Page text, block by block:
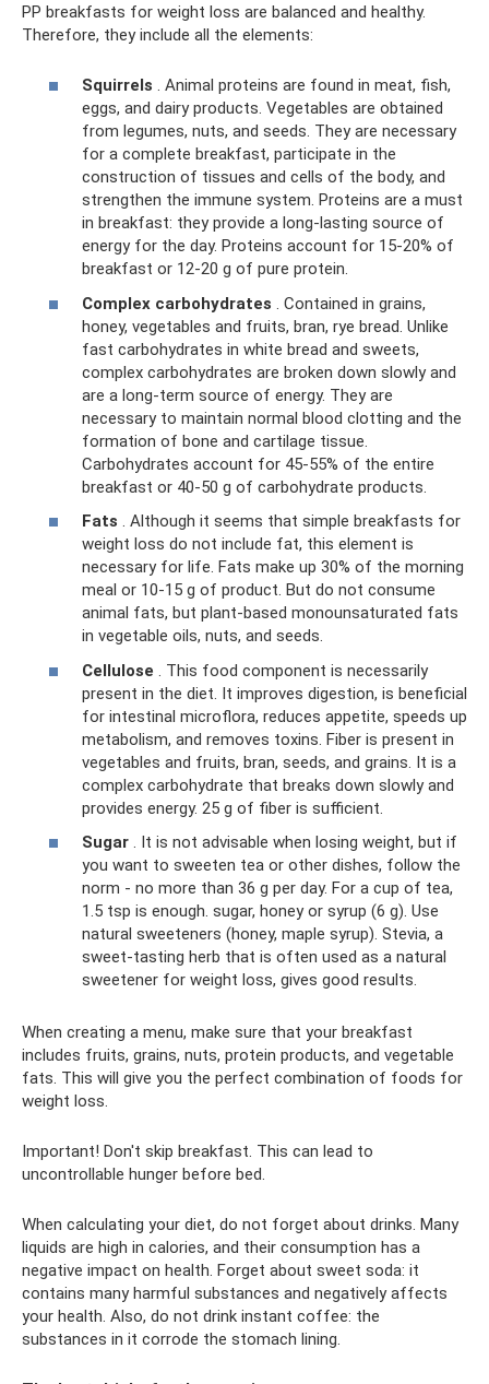
PP breakfasts for weight loss are balanced and healthy.
Therefore, they include all the elements:
Squirrels . Animal proteins are found in meat, fish,
eggs, and dairy products. Vegetables are obtained
from legumes, nuts, and seeds. They are necessary
for a complete breakfast, participate in the
construction of tissues and cells of the body, and
strengthen the immune system. Proteins are a must
in breakfast: they provide a long-lasting source of
energy for the day. Proteins account for 15-20% of
breakfast or 12-20 g of pure protein.
Complex carbohydrates . Contained in grains,
honey, vegetables and fruits, bran, rye bread. Unlike
fast carbohydrates in white bread and sweets,
complex carbohydrates are broken down slowly and
are a long-term source of energy. They are
necessary to maintain normal blood clotting and the
formation of bone and cartilage tissue.
Carbohydrates account for 45-55% of the entire
breakfast or 40-50 g of carbohydrate products.
Fats . Although it seems that simple breakfasts for
weight loss do not include fat, this element is
necessary for life. Fats make up 30% of the morning
meal or 10-15 g of product. But do not consume
animal fats, but plant-based monounsaturated fats
in vegetable oils, nuts, and seeds.
Cellulose . This food component is necessarily
present in the diet. It improves digestion, is beneficial
for intestinal microflora, reduces appetite, speeds up
metabolism, and removes toxins. Fiber is present in
vegetables and fruits, bran, seeds, and grains. It is a
complex carbohydrate that breaks down slowly and
provides energy. 25 g of fiber is sufficient.
Sugar . It is not advisable when losing weight, but if
you want to sweeten tea or other dishes, follow the
norm - no more than 36 g per day. For a cup of tea,
1.5 tsp is enough. sugar, honey or syrup (6 g). Use
natural sweeteners (honey, maple syrup). Stevia, a
sweet-tasting herb that is often used as a natural
sweetener for weight loss, gives good results.
When creating a menu, make sure that your breakfast
includes fruits, grains, nuts, protein products, and vegetable
fats. This will give you the perfect combination of foods for
weight loss.
Important! Don't skip breakfast. This can lead to
uncontrollable hunger before bed.
When calculating your diet, do not forget about drinks. Many
liquids are high in calories, and their consumption has a
negative impact on health. Forget about sweet soda: it
contains many harmful substances and negatively affects
your health. Also, do not drink instant coffee: the
substances in it corrode the stomach lining.